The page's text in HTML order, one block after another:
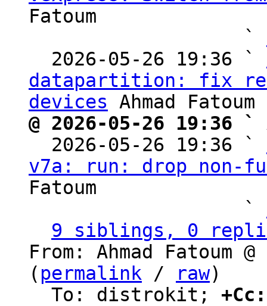
Fatoum
                   `
  2026-05-26 19:36 `
datapartition: fix
devices
@ 2026-05-26 19:36 `
2026-05-26 19:36 `
v7a: run: drop non-
Fatoum
                   `
9 siblings, 0
From: Ahmad Fatoum
( permalink / raw)
  To: distrokit;
+Cc: